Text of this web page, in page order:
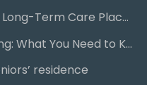
Steps for Public and Private Long-Term Care Placement
Signing a Lease in Senior Living: What You Need to Know
residence